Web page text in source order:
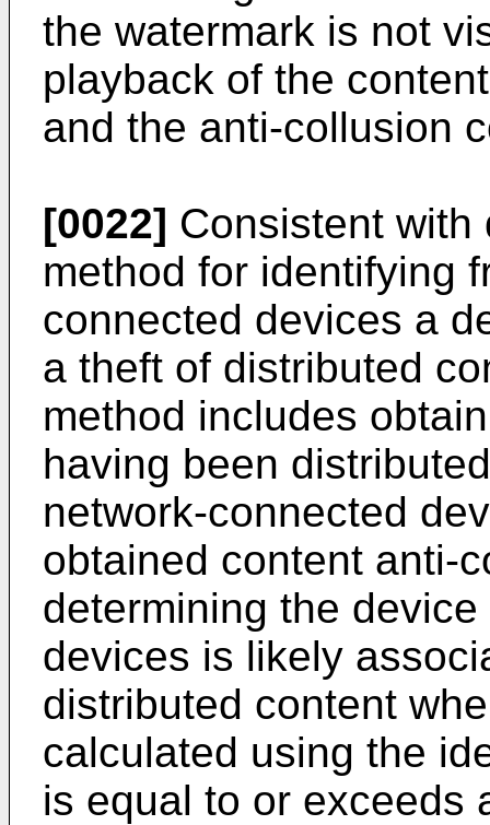
the watermark is not
playback of the
and the anti-collusion
[0022] Consistent with
method for identifying
connected devices a
a theft of distributed
method includes
having been
network-connected
obtained content anti-
determining the
devices is likely
distributed content
calculated using the
is equal to or exceeds